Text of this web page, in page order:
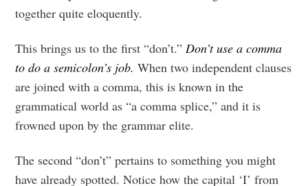
together quite eloquently.
This brings us to the first “don’t.”Don’t use a comma
to do a semicolon’s job. When two independent clauses
are joined with a comma, this is known in the
grammatical world as “a comma splice,” and it is
frowned upon by the grammar elite.
The second “don’t” pertains to something you might
have already spotted. Notice how the capital ‘I’ from